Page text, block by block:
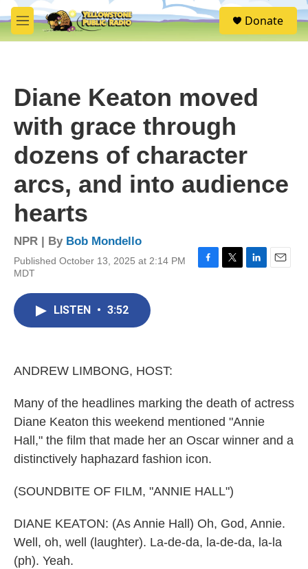
Skip to main content
M
e
S
e
Donate
Diane Keaton moved
with grace through
dozens of character
arcs, and into audience
hearts
NPR | By Bob Mondello
Published October 13, 2025 at 2:14 PM
MDT
F
T
L
E
LISTEN • 3:52
ANDREW LIMBONG, HOST:
Many of the headlines marking the death of actress
Diane Keaton this weekend mentioned "Annie
Hall," the film that made her an Oscar winner and a
distinctively haphazard fashion icon.
(SOUNDBITE OF FILM, "ANNIE HALL")
DIANE KEATON: (As Annie Hall) Oh, God, Annie.
Well, oh, well (laughter). La-de-da, la-de-da, la-la
(ph). Yeah.